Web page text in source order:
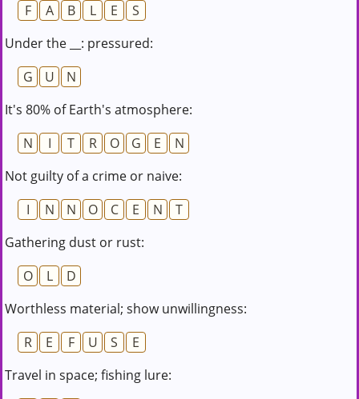
F A B L E
S
Under the __: pressured:
G
U
N
It's 80% of Earth's atmosphere:
N
I T R O G E
N
Not guilty of a crime or naive:
I
N N O C E N
T
Gathering dust or rust:
O
L
D
Worthless material; show unwillingness:
R
E F U S
E
Travel in space; fishing lure: